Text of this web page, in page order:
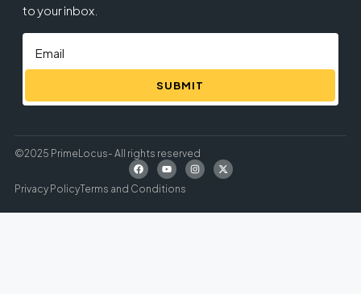
to your inbox.
SUBMIT
©2025 PrimeLocus- All rights reserved
Privacy PolicyTerms and Conditions